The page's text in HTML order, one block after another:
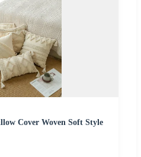
Cover Woven Soft Style